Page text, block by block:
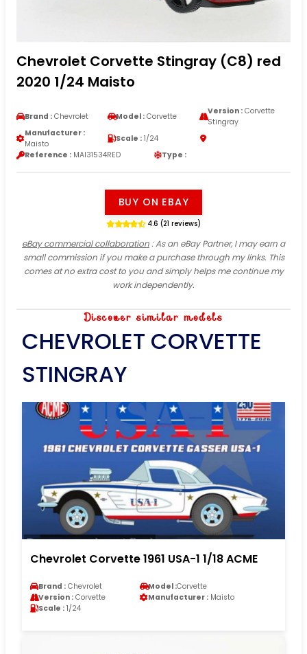
Chevrolet Corvette Stingray (C8) red
2020 1/24 Maisto
Brand : Chevrolet Model : Corvette
Version :Corvette
Stingray
Manufacturer :
Maisto
Scale : 1/24
Reference : MAI31534RED Type :
BUY ON EBAY
4.6 (21 reviews)
eBay commercial collaboration: As an eBay Partner, I may earn a
small commission if you make a purchase through my links. This
comes at no extra cost to you and simply helps me continue my
work independently.
Discover similar models
CHEVROLET CORVETTE
STINGRAY
Chevrolet Corvette 1961 USA-1 1/18 ACME
Brand : Chevrolet Model :Corvette
Version : Corvette Manufacturer : Maisto
Scale : 1/24